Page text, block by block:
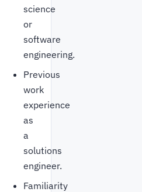
science
or
software
engineering.
Previous
work
experience
as
a
solutions
engineer.
Familiarity